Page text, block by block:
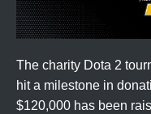
The charity Dota 2
hit a milestone in
$120,000 has been